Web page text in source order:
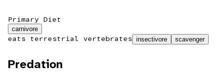
Primary Diet
carnivore
eats terrestrial vertebrates insectivore scavenger
Predation